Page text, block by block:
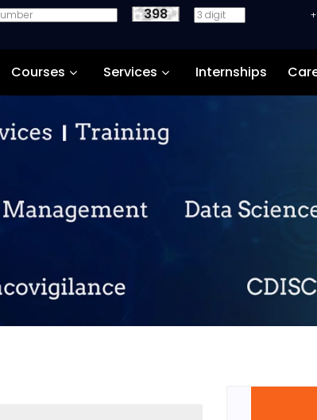
398
Courses Services Internships